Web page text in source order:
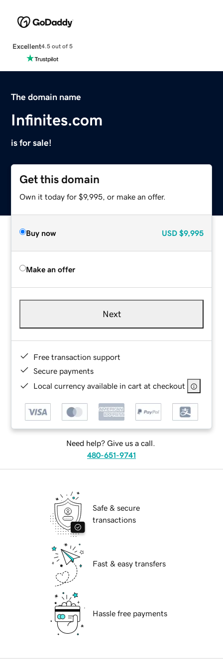
Excellent4.5 out of 5
The domain name
Infinites.com
is for sale!
Get this domain
Own it today for $9,995, or make an offer.
Buy now USD $9,995
Make an offer
Next
Free transaction support
Secure payments
Local currency available in cart at checkout
Need help? Give us a call.
480-651-9741
Safe & secure
transactions
Fast & easy transfers
Hassle free payments